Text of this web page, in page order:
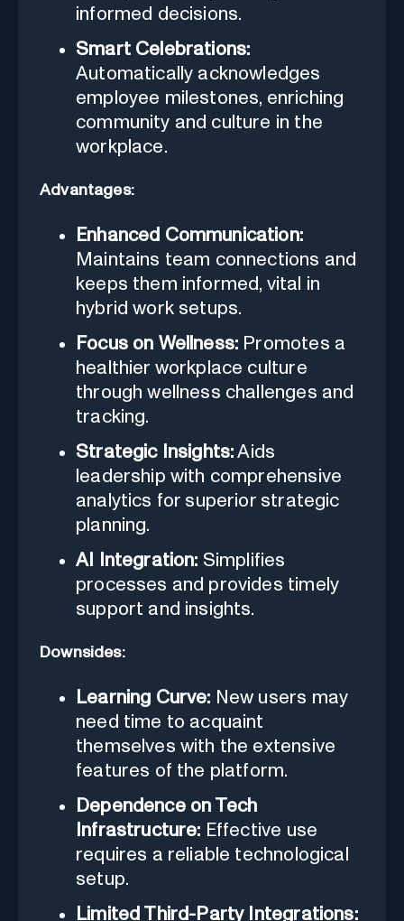
informed decisions.
Smart Celebrations:
Automatically acknowledges
employee milestones, enriching
community and culture in the
workplace.
Advantages:
Enhanced Communication:
Maintains team connections and
keeps them informed, vital in
hybrid work setups.
Focus on Wellness: Promotes a
healthier workplace culture
through wellness challenges and
tracking.
Strategic Insights:Aids
leadership with comprehensive
analytics for superior strategic
planning.
AI Integration: Simplifies
processes and provides timely
support and insights.
Downsides:
Learning Curve: New users may
need time to acquaint
themselves with the extensive
features of the platform.
Dependence on Tech
Infrastructure: Effective use
requires a reliable technological
setup.
Limited Third-Party Integrations: